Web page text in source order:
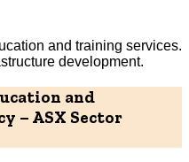
and training services.
development.
and
– ASX Sector